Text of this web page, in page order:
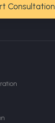
Consultation